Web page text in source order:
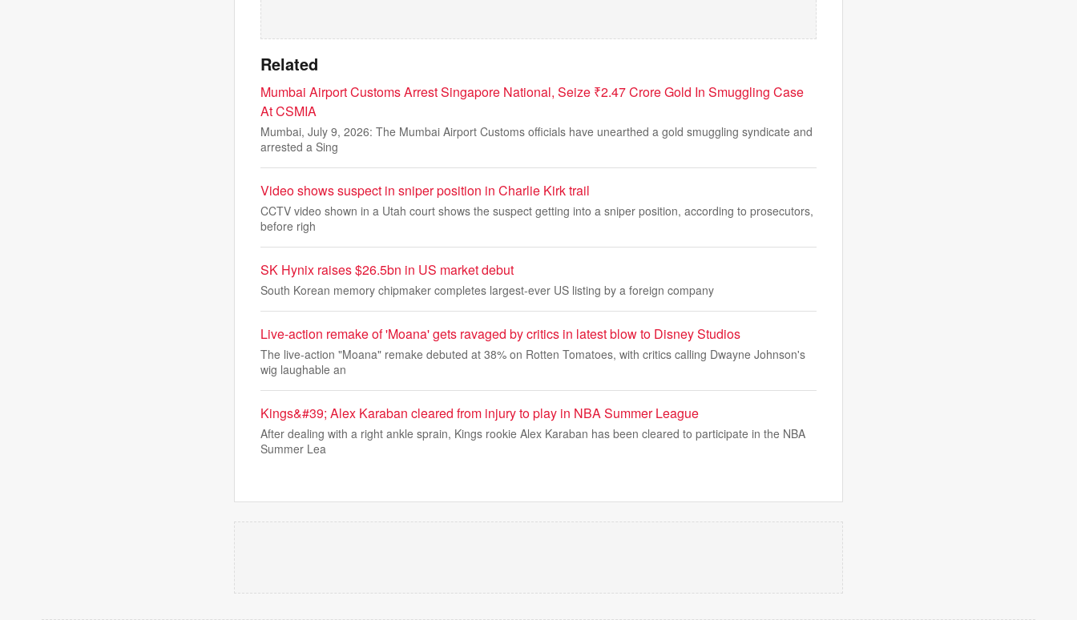
Related
Mumbai Airport Customs Arrest Singapore National, Seize ₹2.47 Crore Gold In Smuggling Case
At CSMIA
Mumbai, July 9, 2026: The Mumbai Airport Customs officials have unearthed a gold smuggling syndicate and
arrested a Sing
Video shows suspect in sniper position in Charlie Kirk trail
CCTV video shown in a Utah court shows the suspect getting into a sniper position, according to prosecutors,
before righ
SK Hynix raises $26.5bn in US market debut
South Korean memory chipmaker completes largest-ever US listing by a foreign company
Live-action remake of 'Moana' gets ravaged by critics in latest blow to Disney Studios
The live-action "Moana" remake debuted at 38% on Rotten Tomatoes, with critics calling Dwayne Johnson's
wig laughable an
Kings&#39; Alex Karaban cleared from injury to play in NBA Summer League
After dealing with a right ankle sprain, Kings rookie Alex Karaban has been cleared to participate in the NBA
Summer Lea